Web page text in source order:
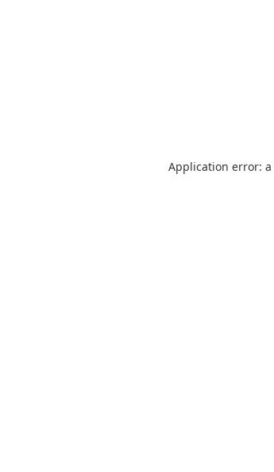
Application error: a